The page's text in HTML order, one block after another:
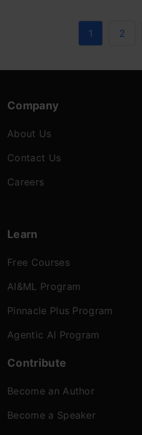
1 2
Company
About Us
Contact Us
Careers
Learn
Free Courses
AI&ML Program
Pinnacle Plus Program
Agentic AI Program
Contribute
Become an Author
Become a Speaker